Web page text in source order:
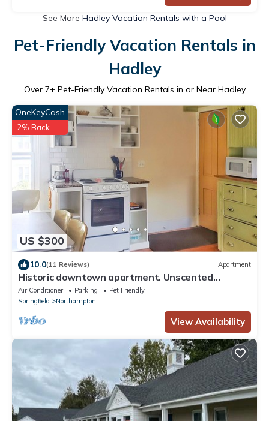
See More Hadley Vacation Rentals with a Pool
Pet-Friendly Vacation Rentals in
Hadley
Over 7+ Pet-Friendly Vacation Rentals in or Near Hadley
US $300
OneKeyCash
2% Back
10.0(11 Reviews) Apartment
Historic downtown apartment. Unscented
products and sustainability practices.
Air Conditioner Parking
Pet Friendly
Springfield
Northampton
View Availability